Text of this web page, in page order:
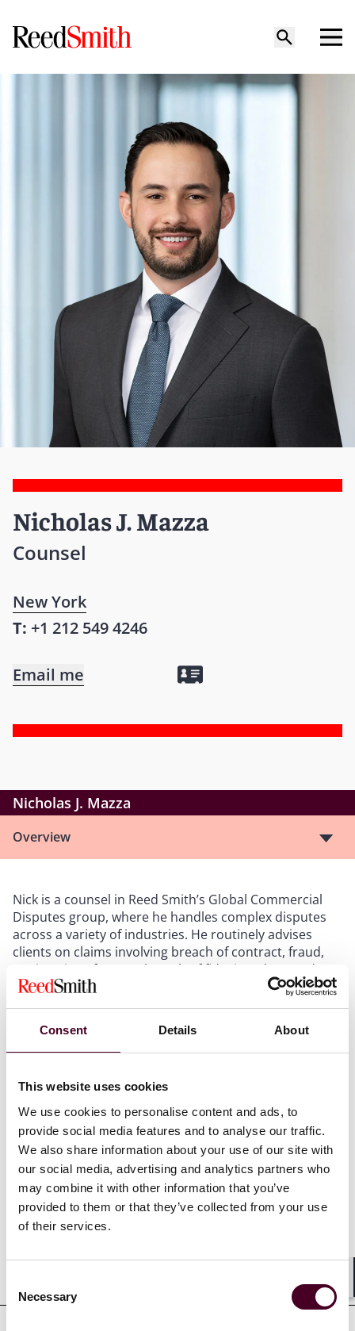
Consent Details About
This website uses cookies
We use cookies to personalise content and ads, to
provide social media features and to analyse our traffic.
We also share information about your use of our site with
our social media, advertising and analytics partners who
may combine it with other information that you’ve
provided to them or that they’ve collected from your use
of their services.
Selection
Necessary
Nicholas J. Mazza
Counsel
New York
T: +1 212 549 4246
Email me
Nicholas J. Mazza
Overview
Nick is a counsel in Reed Smith’s Global Commercial
Disputes group, where he handles complex disputes
across a variety of industries. He routinely advises
clients on claims involving breach of contract, fraud,
tortious interference, breach of fiduciary duty, and
non-compete/non-solicitation issues, among many
others. Nick is based in the firm’s New York office and
regularly appears in New York state and federal courts.
He has also handled numerous AAA, JAMS, and CPR-
administered arbitrations across the country and
Jersey, Texas, and Florida.
Credentials